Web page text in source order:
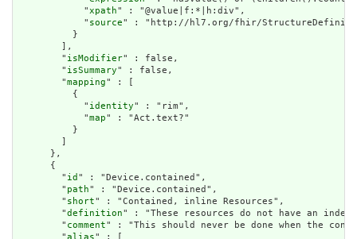
            "
xpath" : "@value|f:*|h:div",
            "
source" : "http://hl7.org/fhir/
          }
        ],
        "
isModifier" : false,
        "
isSummary" : false,
        "
mapping" : [
          {
            "
identity" : "rim",
            "
map" : "Act.text?"
          }
        ]
      },
      {
        "
id " : "Device.contained",
        "
path" : "Device.contained",
        "
short" : "Contained, inline Resources",
        "
definition" : "These resources do not have an
        "
comment" : "This should never be done when the
        "
alias" : [